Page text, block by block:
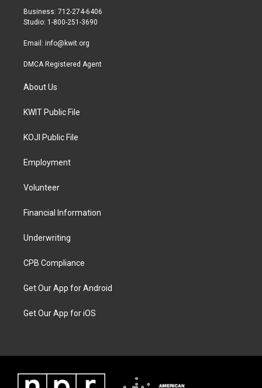
r
r
a
Business: 712-274-6406
Studio: 1-800-251-3690
Email: info@kwit.org
DMCA Registered Agent
About Us
KWIT Public File
KOJI Public File
Employment
Volunteer
Financial Information
Underwriting
CPB Compliance
Get Our App for Android
Get Our App for iOS